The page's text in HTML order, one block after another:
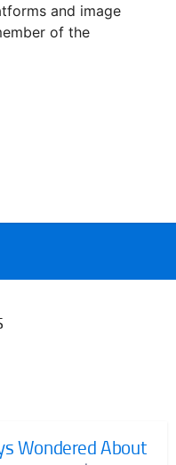
and image
of the
Wondered About